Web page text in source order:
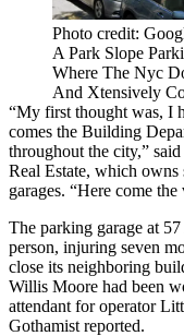
Photo credit:
A Park Slope
Where The Nyc
And Xtensively
“My first thought was, I
comes the Building
throughout the city,”
Real Estate, which
garages. “Here come
The parking garage at
person, injuring seven
close its neighboring
Willis Moore had been
attendant for operator
Gothamist reported.